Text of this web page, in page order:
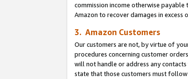
commission income otherwise
Amazon to recover damages in excess
3. Amazon Customers
Our customers are not, by virtue of
procedures concerning customer
will not handle or address any
state that those customers must